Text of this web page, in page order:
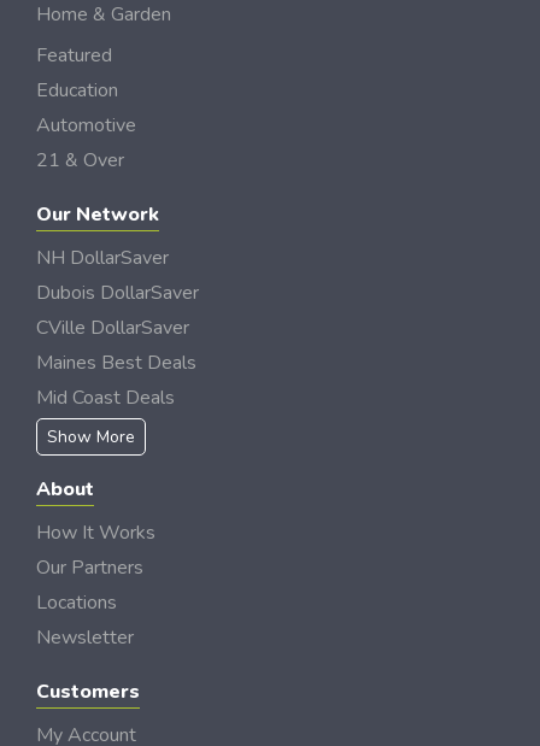
Home & Garden
Featured
Education
Automotive
21 & Over
Our Network
NH DollarSaver
Dubois DollarSaver
CVille DollarSaver
Maines Best Deals
Mid Coast Deals
Show More
About
How It Works
Our Partners
Locations
Newsletter
Customers
My Account